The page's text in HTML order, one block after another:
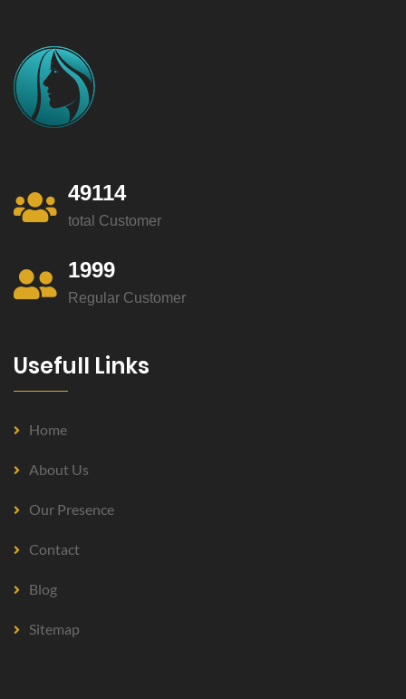
49114
total Customer
1999
Regular Customer
Usefull Links
Home
About Us
Our Presence
Contact
Blog
Sitemap